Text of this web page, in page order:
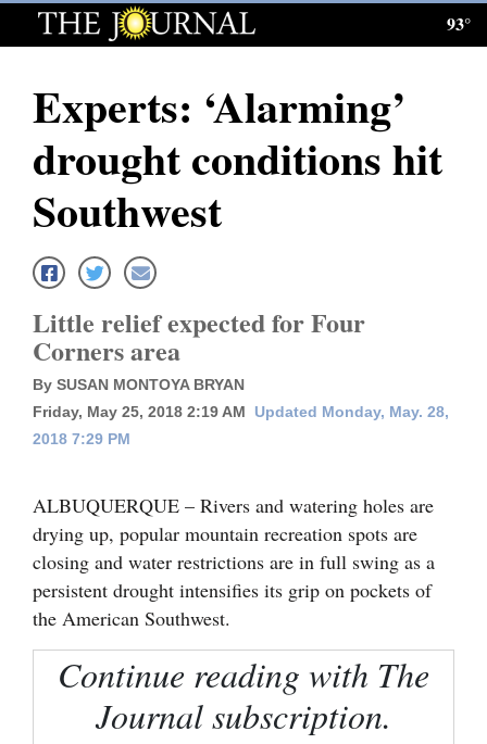
Log
Subscribe
E-
News
Local News
Four
Corners
Cortez
Dolores
Mancos
Regional
93°
Experts: ‘Alarming’
drought conditions hit
Southwest
Little relief expected for Four
Corners area
By SUSAN MONTOYA BRYAN
Friday, May 25, 2018 2:19 AM
Updated Monday, May. 28,
2018 7:29 PM
ALBUQUERQUE – Rivers and watering holes are
drying up, popular mountain recreation spots are
closing and water restrictions are in full swing as a
persistent drought intensifies its grip on pockets of
the American Southwest.
Continue reading with The
Journal subscription.